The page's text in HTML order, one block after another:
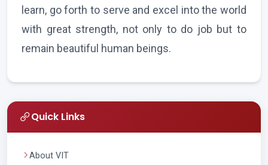
learn, go forth to serve and excel into the world
with great strength, not only to do job but to
remain beautiful human beings.
Quick Links
About VIT